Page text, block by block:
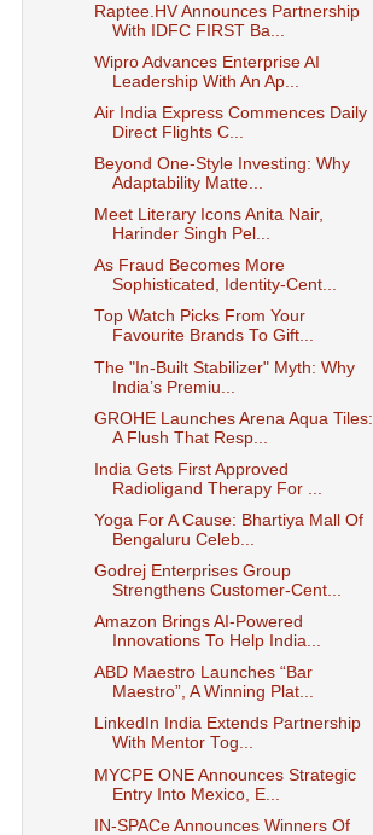
Raptee.HV Announces Partnership
With IDFC FIRST Ba...
Wipro Advances Enterprise AI
Leadership With An Ap...
Air India Express Commences Daily
Direct Flights C...
Beyond One-Style Investing: Why
Adaptability Matte...
Meet Literary Icons Anita Nair,
Harinder Singh Pel...
As Fraud Becomes More
Sophisticated, Identity-Cent...
Top Watch Picks From Your
Favourite Brands To Gift...
The "In-Built Stabilizer" Myth: Why
India’s Premiu...
GROHE Launches Arena Aqua Tiles:
A Flush That Resp...
India Gets First Approved
Radioligand Therapy For ...
Yoga For A Cause: Bhartiya Mall Of
Bengaluru Celeb...
Godrej Enterprises Group
Strengthens Customer-Cent...
Amazon Brings AI-Powered
Innovations To Help India...
ABD Maestro Launches “Bar
Maestro”, A Winning Plat...
LinkedIn India Extends Partnership
With Mentor Tog...
MYCPE ONE Announces Strategic
Entry Into Mexico, E...
IN-SPACe Announces Winners Of